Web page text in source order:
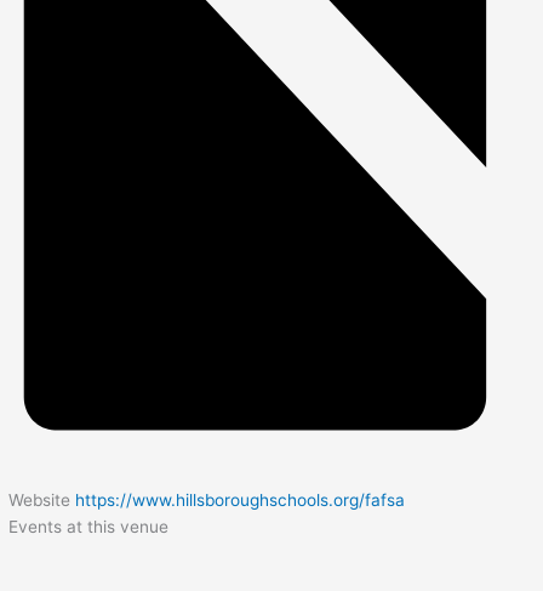
Website https://www.hillsboroughschools.org/fafsa
Events at this venue